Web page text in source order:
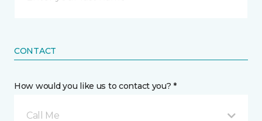
CONTACT
How would you like us to contact you? *
Call Me